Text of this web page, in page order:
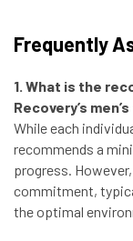
Frequently
1. What is the
Recovery’s
While each
recommends a
progress.
commitment,
the optimal